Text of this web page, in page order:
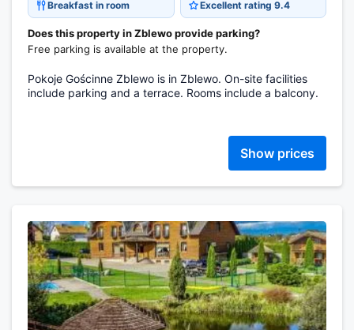
Breakfast in room Excellent rating 9.4
Does this property in Zblewo provide parking?
Free parking is available at the property.
Pokoje Gościnne Zblewo is in Zblewo. On-site facilities
include parking and a terrace. Rooms include a balcony.
Show prices